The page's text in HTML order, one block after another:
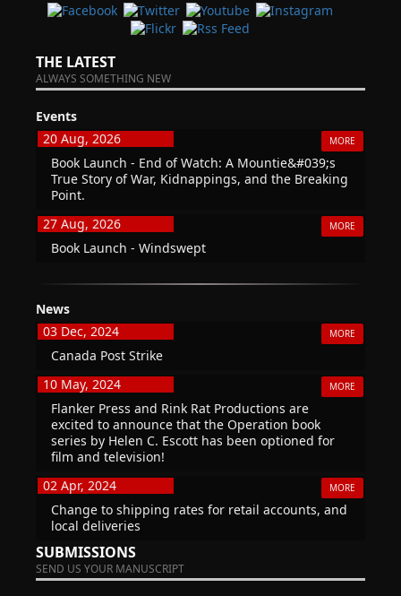
THE LATEST
ALWAYS SOMETHING NEW
Events
20 Aug, 2026
MORE
Book Launch - End of Watch: A Mountie&#039;s
True Story of War, Kidnappings, and the Breaking
Point.
27 Aug, 2026
MORE
Book Launch - Windswept
News
03 Dec, 2024
MORE
Canada Post Strike
10 May, 2024
MORE
Flanker Press and Rink Rat Productions are
excited to announce that the Operation book
series by Helen C. Escott has been optioned for
film and television!
02 Apr, 2024
MORE
Change to shipping rates for retail accounts, and
local deliveries
SUBMISSIONS
SEND US YOUR MANUSCRIPT